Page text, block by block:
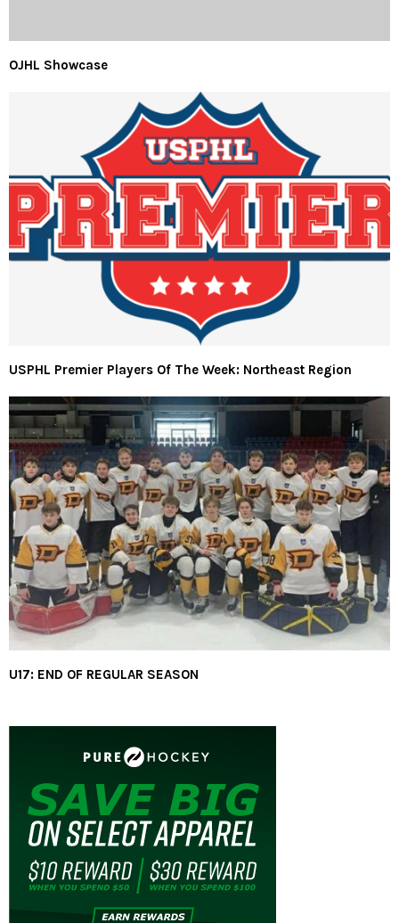
OJHL Showcase
USPHL Premier Players Of The Week: Northeast Region
U17: END OF REGULAR SEASON